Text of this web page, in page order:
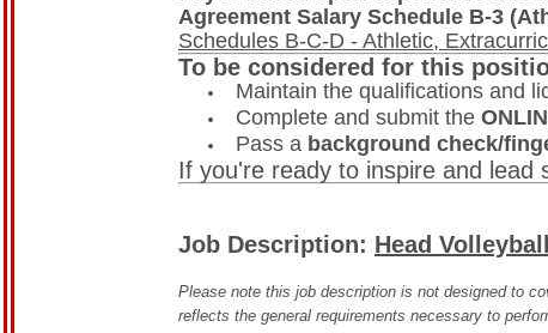
Agreement Salary Schedule B-3
Schedules B-C-D - Athletic,
To be considered for this
Maintain the qualifications and
Complete and submit the
Pass a background check/
If you're ready to inspire and lead
Job Description: Head
Please note this job description is not designed to
reflects the general requirements necessary to